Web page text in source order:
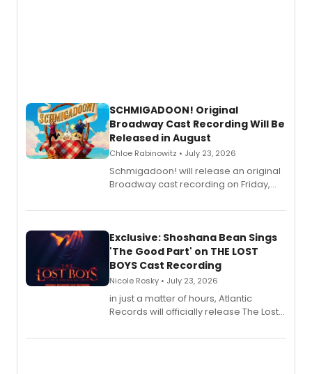
SCHMIGADOON! Original
Broadway Cast Recording Will Be
Released in August
Chloe Rabinowitz • July 23, 2026
Schmigadoon! will release an original
Broadway cast recording on Friday,
Exclusive: Shoshana Bean Sings
'The Good Part' on THE LOST
BOYS Cast Recording
Nicole Rosky • July 23, 2026
in just a matter of hours, Atlantic
Records will officially release The Lost
Recording).